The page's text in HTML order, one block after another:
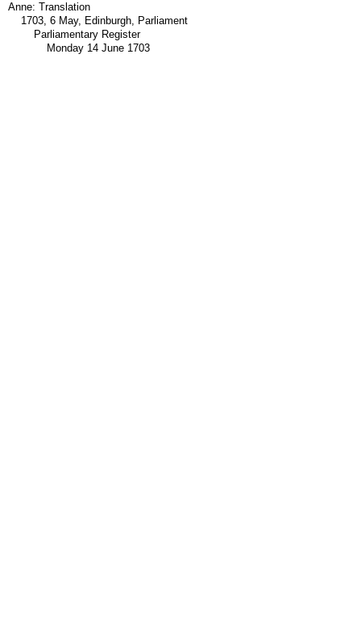
Anne: Translation
1703, 6 May, Edinburgh, Parliament
Parliamentary Register
Monday 14 June 1703